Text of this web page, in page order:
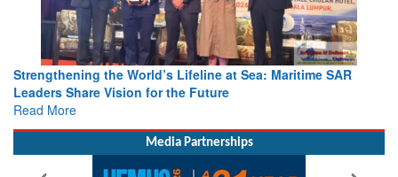
Strengthening the World’s Lifeline at Sea: Maritime SAR
Leaders Share Vision for the Future
Read More
Media Partnerships